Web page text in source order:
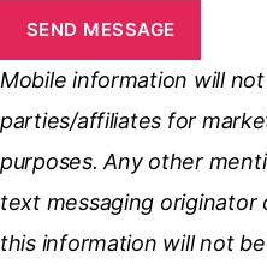
SEND MESSAGE
Mobile information will
parties/affiliates for
purposes. Any other
text messaging
this information will not